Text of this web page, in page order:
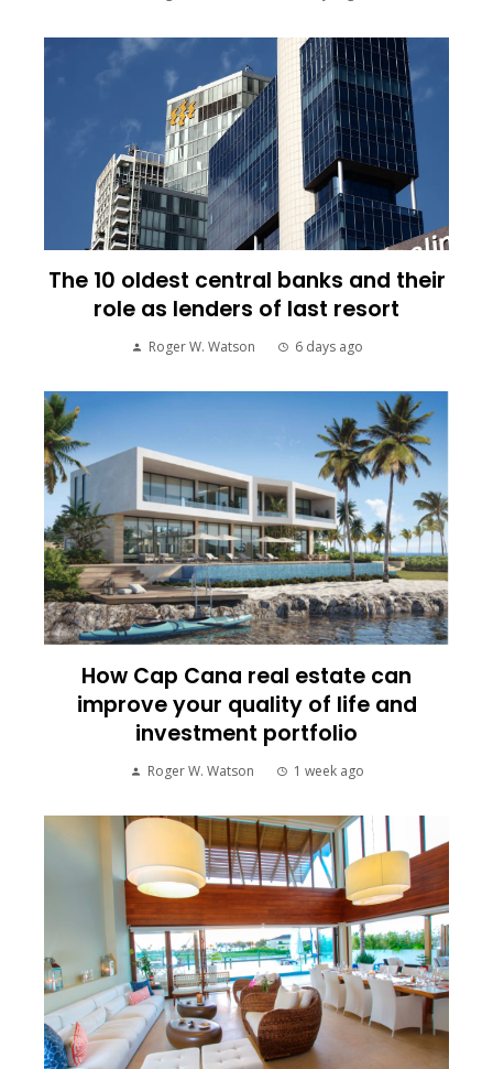
The 10 oldest central banks and their
role as lenders of last resort
Roger W. Watson 6 days ago
How Cap Cana real estate can
improve your quality of life and
investment portfolio
Roger W. Watson 1 week ago